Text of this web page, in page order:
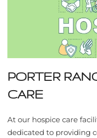
PORTER
CARE
At our hospice care
dedicated to providing